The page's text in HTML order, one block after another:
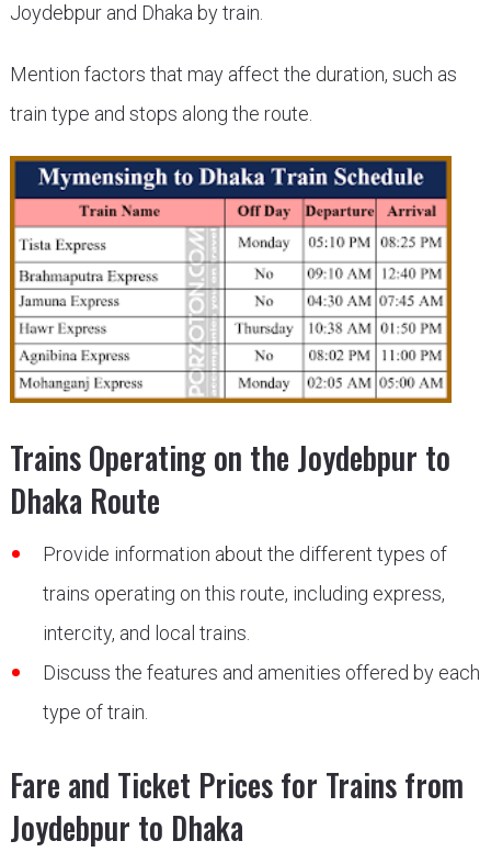
Joydebpur and Dhaka by train.
Mention factors that may affect the duration, such as
train type and stops along the route.
Trains Operating on the Joydebpur to
Dhaka Route
Provide information about the different types of
trains operating on this route, including express,
intercity, and local trains.
Discuss the features and amenities offered by each
type of train.
Fare and Ticket Prices for Trains from
Joydebpur to Dhaka